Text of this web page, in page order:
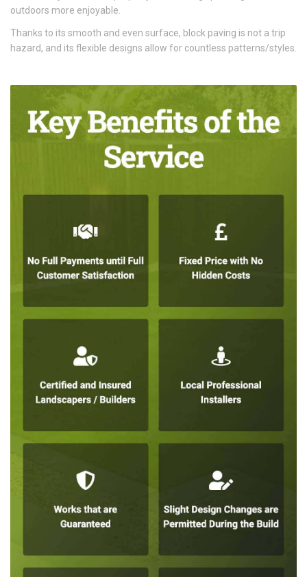
outdoors more enjoyable.
Thanks to its smooth and even surface, block paving is not a trip
hazard, and its flexible designs allow for countless patterns/styles.